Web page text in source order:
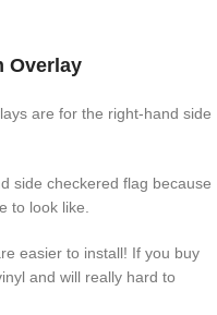
Overlay
are for the right-hand side
side checkered flag because
to look like.
easier to install! If you buy
and will really hard to